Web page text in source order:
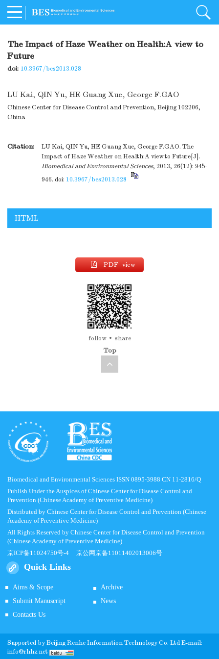
The Impact of Haze Weather on Health:A view to
Future
doi: 10.3967/bes2013.028
LU Kai, QIN Yu, HE Guang Xue, George F.GAO
Chinese Center for Disease Control and Prevention, Beijing 102206,
China
Citation:
LU Kai, QIN Yu, HE Guang Xue, George F.GAO. The
Impact of Haze Weather on Health:A view to Future[J].
Biomedical and Environmental Sciences, 2013, 26(12): 945-
946. doi: 10.3967/bes2013.028
HTML
PDF view
follow share
Top
Biomedical and Environmental Sciences ISSN 0895-3988 CN 11-2816/Q
Publish Under the Auspices of Chinese Center for Disease Control and
Prevention (Chinese Academy of Preventive Medicine)
Distributed by Chinese Center for Disease Control and Prevention (Chinese
Academy of Preventive Medicine)
All Rights Reserved by Chinese Center for Disease Control and Prevention
(Chinese Academy of Preventive Medicine)
京ICP备11024750号-4 京公网京备11011402013006号
Quick Links
Aims & Scope
Archive
Submit Manuscript
News
Contacts Us
Supported byBeijing Renhe Information Technology Co. Ltd E-mail:
info@rhhz.net